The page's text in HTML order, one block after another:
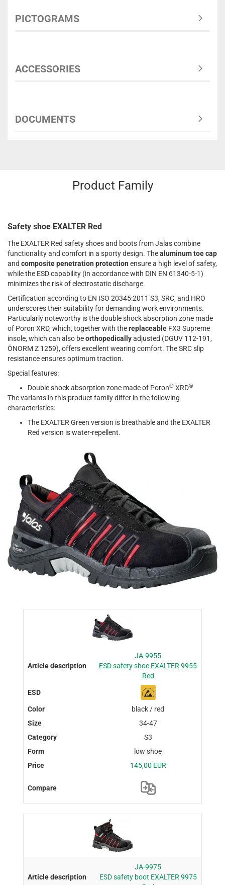
PICTOGRAMS
ACCESSORIES
DOCUMENTS
Product Family
Safety shoe EXALTER Red
The EXALTER Red safety shoes and boots from Jalas combine
functionality and comfort in a sporty design. Thealuminum toe cap
and composite penetration protection ensure a high level of safety,
while the ESD capability (in accordance with DIN EN 61340-5-1)
minimizes the risk of electrostatic discharge.
Certification according to EN ISO 20345:2011 S3, SRC, and HRO
underscores their suitability for demanding work environments.
Particularly noteworthy is the double shock absorption zone made
of Poron XRD, which, together with thereplaceable FX3 Supreme
insole, which can also beorthopedicallyadjusted (DGUV 112-191,
ÖNORM Z 1259), offers excellent wearing comfort. The SRC slip
resistance ensures optimum traction.
Special features:
Double shock absorption zone made of Poron® XRD®
The variants in this product family differ in the following
characteristics:
The EXALTER Green version is breathable and the EXALTER
Red version is water-repellent.
JA-9955
ESD safety shoe EXALTER 9955
Red
black / red
34-47
S3
low shoe
145,00 EUR
JA-9975
ESD safety boot EXALTER 9975